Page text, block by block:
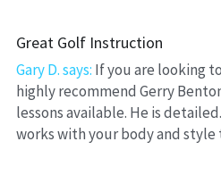
Great Golf Instruction
Gary D. says: If you are looking
highly recommend Gerry
lessons available. He is
works with your body and style